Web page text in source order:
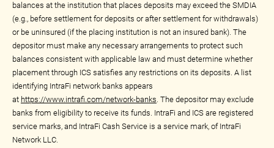
balances at the institution that places deposits may exceed the SMDIA
(e.g., before settlement for deposits or after settlement for withdrawals)
or be uninsured (if the placing institution is not an insured bank). The
depositor must make any necessary arrangements to protect such
balances consistent with applicable law and must determine whether
placement through ICS satisfies any restrictions on its deposits. A list
identifying IntraFi network banks appears
at https://www.intrafi.com/network-banks. The depositor may exclude
banks from eligibility to receive its funds. IntraFi and ICS are registered
service marks, and IntraFi Cash Service is a service mark, of IntraFi
Network LLC.